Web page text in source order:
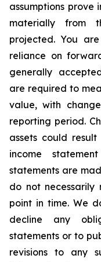
assumptions prove
materially from
projected. You
reliance on
generally
are required to
value, with
reporting period.
assets could
income
statements are
do not
point in time. We
decline any
statements or to
revisions to any